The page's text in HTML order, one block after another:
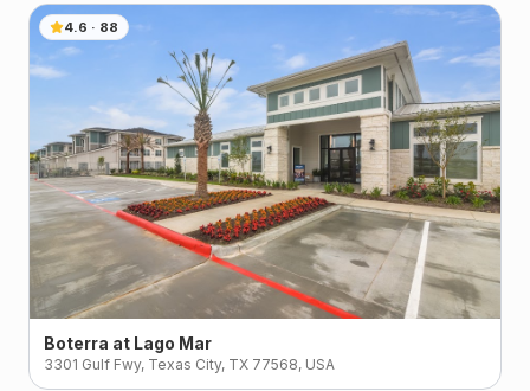
4.6 · 88
Boterra at Lago Mar
3301 Gulf Fwy, Texas City, TX 77568, USA